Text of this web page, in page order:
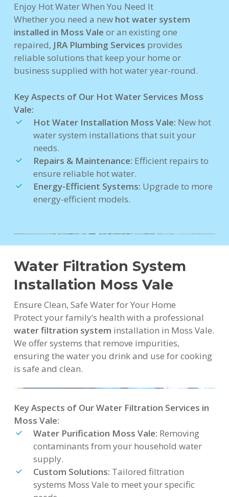
Enjoy Hot Water When You Need It
Whether you need a new hot water system
installed in Moss Vale or an existing one
repaired, JRA Plumbing Services provides
reliable solutions that keep your home or
business supplied with hot water year-round.
Key Aspects of Our Hot Water Services Moss
Vale:
Hot Water Installation Moss Vale: New hot
water system installations that suit your
needs.
Repairs & Maintenance: Efficient repairs to
ensure reliable hot water.
Energy-Efficient Systems: Upgrade to more
energy-efficient models.
Water Filtration System
Installation Moss Vale
Ensure Clean, Safe Water for Your Home
Protect your family’s health with a professional
water filtration system installation in Moss Vale.
We offer systems that remove impurities,
ensuring the water you drink and use for cooking
is safe and clean.
Key Aspects of Our Water Filtration Services in
Moss Vale:
Water Purification Moss Vale: Removing
contaminants from your household water
supply.
Custom Solutions: Tailored filtration
systems Moss Vale to meet your specific